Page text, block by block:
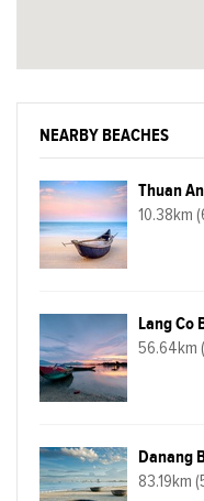
NEARBY BEACHES
Thuan
10.38km
Lang Co
56.64km
Danang
83.19km